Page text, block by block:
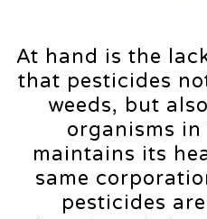
At hand is the
that pesticides
weeds, but
organisms
maintains its
same
pesticides